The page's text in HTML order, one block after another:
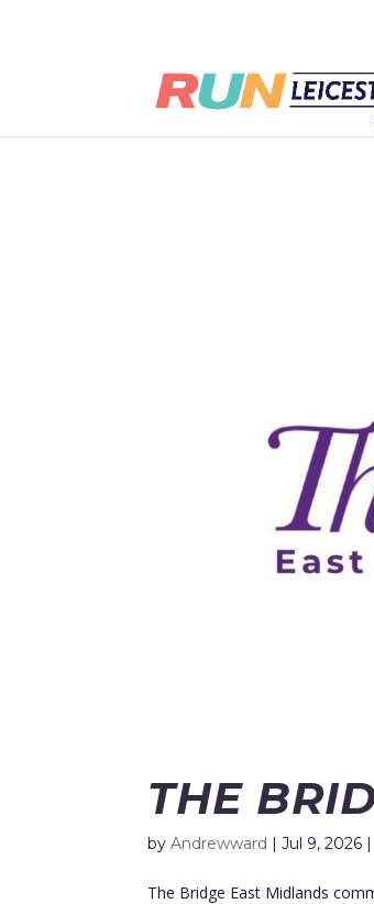
THE
byAndrewward |Jul 9, 2026 |
The Bridge East Midlands